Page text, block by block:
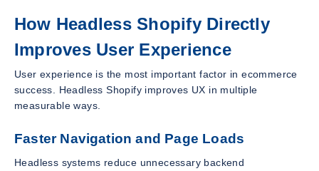
How Headless Shopify Directly
Improves User Experience
User experience is the most important factor in ecommerce
success. Headless Shopify improves UX in multiple
measurable ways.
Faster Navigation and Page Loads
Headless systems reduce unnecessary backend